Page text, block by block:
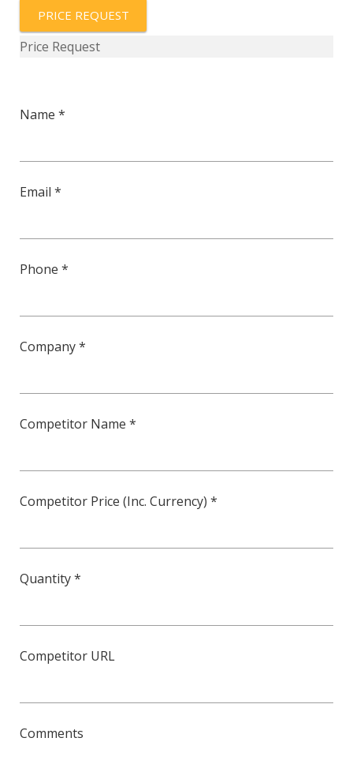
PRICE REQUEST
Price Request
Name *
Email *
Phone *
Company *
Competitor Name *
Competitor Price (Inc. Currency) *
Quantity *
Competitor URL
Comments